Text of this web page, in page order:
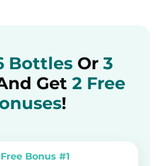
Bottles Or 3
Get 2 Free
!
Free Bonus #1